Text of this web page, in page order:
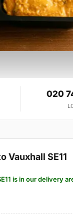
020
Vauxhall SE11
is in our delivery